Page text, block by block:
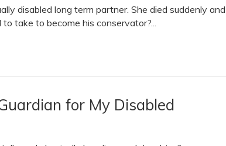
disabled long term partner. She died suddenly and
take to become his conservator?...
for My Disabled